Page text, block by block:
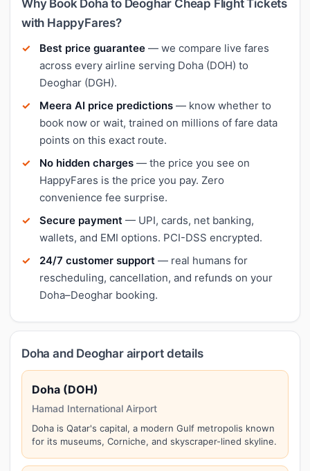
Why Book Doha to Deoghar Cheap Flight Tickets
with HappyFares?
Best price guarantee — we compare live fares
across every airline serving Doha (DOH) to
Deoghar (DGH).
Meera AI price predictions — know whether to
book now or wait, trained on millions of fare data
points on this exact route.
No hidden charges — the price you see on
HappyFares is the price you pay. Zero
convenience fee surprise.
Secure payment — UPI, cards, net banking,
wallets, and EMI options. PCI-DSS encrypted.
24/7 customer support — real humans for
rescheduling, cancellation, and refunds on your
Doha–Deoghar booking.
Doha and Deoghar airport details
Doha (DOH)
Hamad International Airport
Doha is Qatar's capital, a modern Gulf metropolis known
for its museums, Corniche, and skyscraper-lined skyline.